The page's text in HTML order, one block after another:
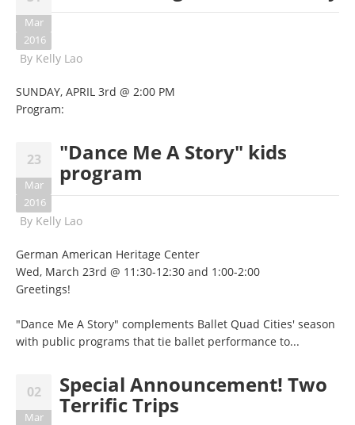
Mar
2016
By Kelly Lao
SUNDAY, APRIL 3rd @ 2:00 PM
Program:
23
Mar
2016
"Dance Me A Story" kids
program
By Kelly Lao
German American Heritage Center
Wed, March 23rd @ 11:30-12:30 and 1:00-2:00
Greetings!
"Dance Me A Story" complements Ballet Quad Cities' season
with public programs that tie ballet performance to...
02
Mar
Special Announcement! Two
Terrific Trips